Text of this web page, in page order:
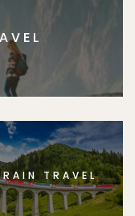
TRAVEL